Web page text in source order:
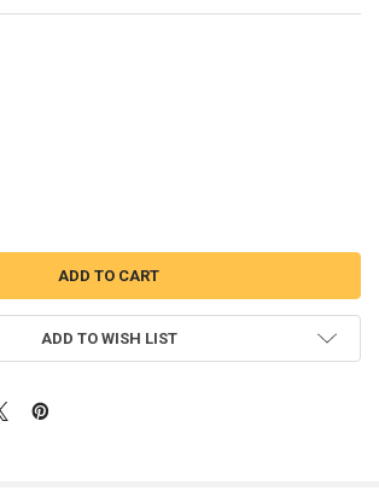
OF CINDERELLA GUS MOUSE APPLIQUE DESIGN
QUANTITY OF CINDERELLA GUS MOUSE
ADD TO WISH LIST